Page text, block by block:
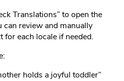
Translations” to open the
review and manually
for each locale if needed.
holds a joyful toddler”